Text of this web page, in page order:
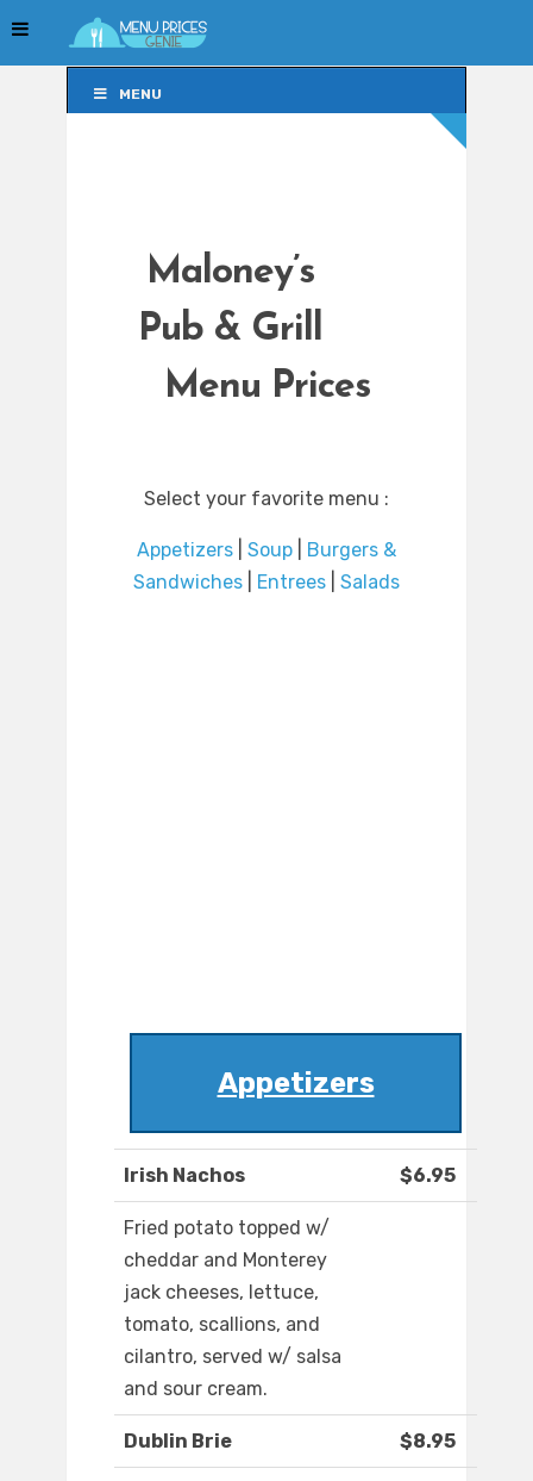
MENU
Maloney’s
Pub & Grill
Menu Prices
Select your favorite menu :
Appetizers Soup
Burgers &
Sandwiches
Entrees Salads
Appetizers
Irish Nachos $6.95
Fried potato topped w/
cheddar and Monterey
jack cheeses, lettuce,
tomato, scallions, and
cilantro, served w/ salsa
and sour cream.
Dublin Brie $8.95